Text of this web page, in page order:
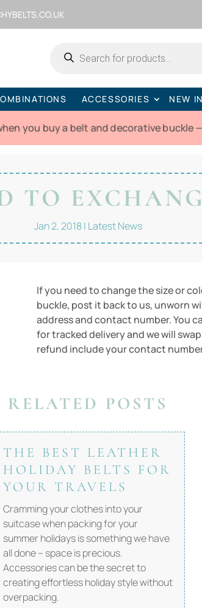
search
ACCESSORIES NEW IN
you buy a belt and decorative buckle
TO
Jan 2, 2018 | Latest News
If you need to change the size or
buckle, post it back to us, unworn
address and contact number. You
for tracked delivery and we will
refund include your contact
RELATED POSTS
THE BEST LEATHER
HOLIDAY BELTS FOR
YOUR TRAVELS
Cramming your clothes into your
suitcase when packing for your
summer holidays is something we have
all done – space is precious.
Accessories can be the secret to
creating effortless holiday style without
overpacking.